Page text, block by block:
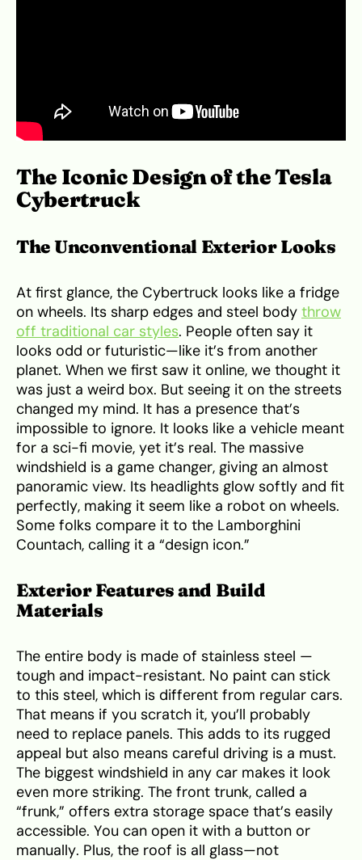
The Iconic Design of the Tesla
Cybertruck
The Unconventional Exterior Looks
At first glance, the Cybertruck looks like a fridge
on wheels. Its sharp edges and steel body throw
off traditional car styles. People often say it
looks odd or futuristic—like it’s from another
planet. When we first saw it online, we thought it
was just a weird box. But seeing it on the streets
changed my mind. It has a presence that’s
impossible to ignore. It looks like a vehicle meant
for a sci-fi movie, yet it’s real. The massive
windshield is a game changer, giving an almost
panoramic view. Its headlights glow softly and fit
perfectly, making it seem like a robot on wheels.
Some folks compare it to the Lamborghini
Countach, calling it a “design icon.”
Exterior Features and Build
Materials
The entire body is made of stainless steel —
tough and impact-resistant. No paint can stick
to this steel, which is different from regular cars.
That means if you scratch it, you’ll probably
need to replace panels. This adds to its rugged
appeal but also means careful driving is a must.
The biggest windshield in any car makes it look
even more striking. The front trunk, called a
“frunk,” offers extra storage space that’s easily
accessible. You can open it with a button or
manually. Plus, the roof is all glass—not